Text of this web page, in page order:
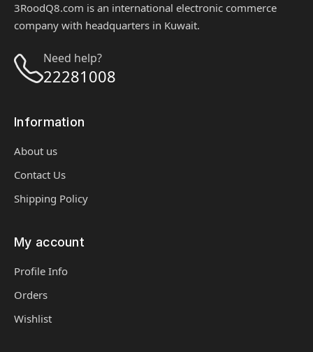
3RoodQ8.com is an international electronic commerce
company with headquarters in Kuwait.
Need help?
22281008
Information
About us
Contact Us
Shipping Policy
My account
Profile Info
Orders
Wishlist